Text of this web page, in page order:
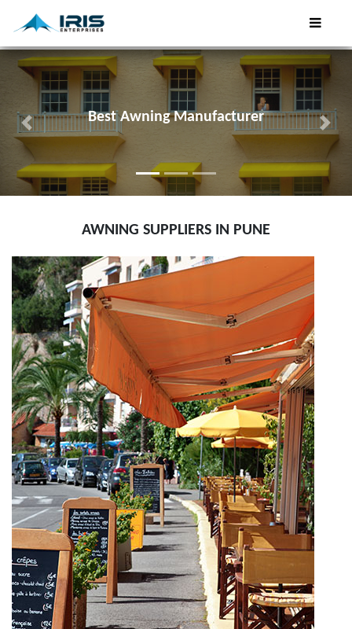
Best Tensile Car Parking Shades
Previous Next
AWNING SUPPLIERS IN PUNE